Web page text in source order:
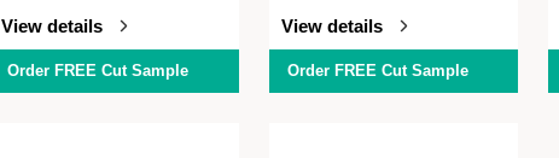
View details
Order FREE Cut Sample
View details
Order FREE Cut Sample